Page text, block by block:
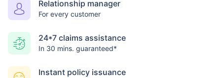
Relationship manager
For every customer
24*7 claims assistance
In 30 mins. guaranteed*
Instant policy issuance